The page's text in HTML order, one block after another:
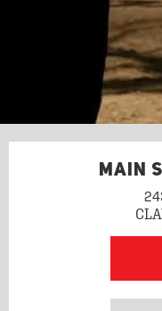
MAIN